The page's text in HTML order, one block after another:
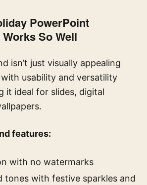
PowerPoint
So Well
isn’t just visually appealing
usability and versatility
it ideal for slides, digital
features:
with no watermarks
tones with festive sparkles and